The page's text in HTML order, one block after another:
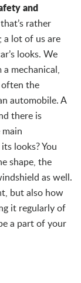
and
rather
a lot of us are
looks. We
mechanical,
the
automobile. A
there is
looks? You
shape, the
as well.
but also how
it regularly of
a part of your